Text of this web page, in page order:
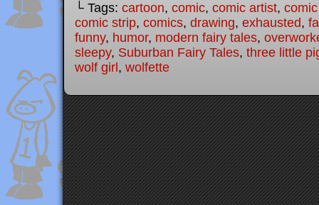
└ Tags: cartoon, comic, comic artist,
comic strip, comics, drawing, exhausted,
funny, humor, modern fairy tales,
sleepy, Suburban Fairy Tales, three little
wolf girl , wolfette